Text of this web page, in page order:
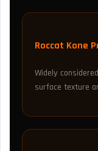
Roccat Kone
Widely
surface texture